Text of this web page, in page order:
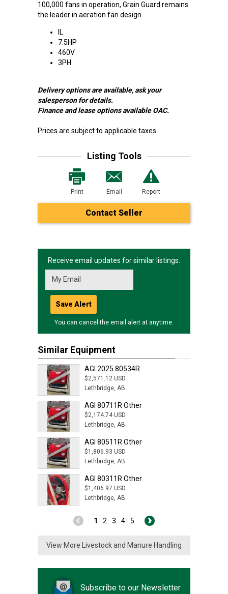
100,000 fans in operation, Grain Guard remains
the leader in aeration fan design.
IL
7.5HP
460V
3PH
Delivery options are available, ask your
salesperson for details.
Finance and lease options available OAC.
Prices are subject to applicable taxes.
Listing Tools
Print Email Report
Contact Seller
Receive email updates for similar listings.
Save Alert
You can cancel the email alert at anytime.
Similar Equipment
AGI 2025 80534R
$2,571.12 USD
Lethbridge, AB
AGI 80711R Other
$2,174.74 USD
Lethbridge, AB
AGI 80511R Other
$1,806.93 USD
Lethbridge, AB
AGI 80311R Other
$1,406.97 USD
Lethbridge, AB
1 2 3 4 5
View More Livestock and Manure Handling
Subscribe to our Newsletter